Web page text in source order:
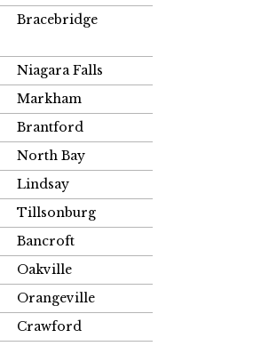
Bracebridge
Niagara Falls
Markham
Brantford
North Bay
Lindsay
Tillsonburg
Bancroft
Oakville
Orangeville
Crawford